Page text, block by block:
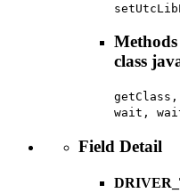
class
wait,
Field Detail